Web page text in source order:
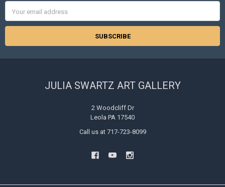
Address
JULIA SWARTZ ART GALLERY
2 Woodcliff Dr
Leola PA 17540
Call us at 717-723-8099